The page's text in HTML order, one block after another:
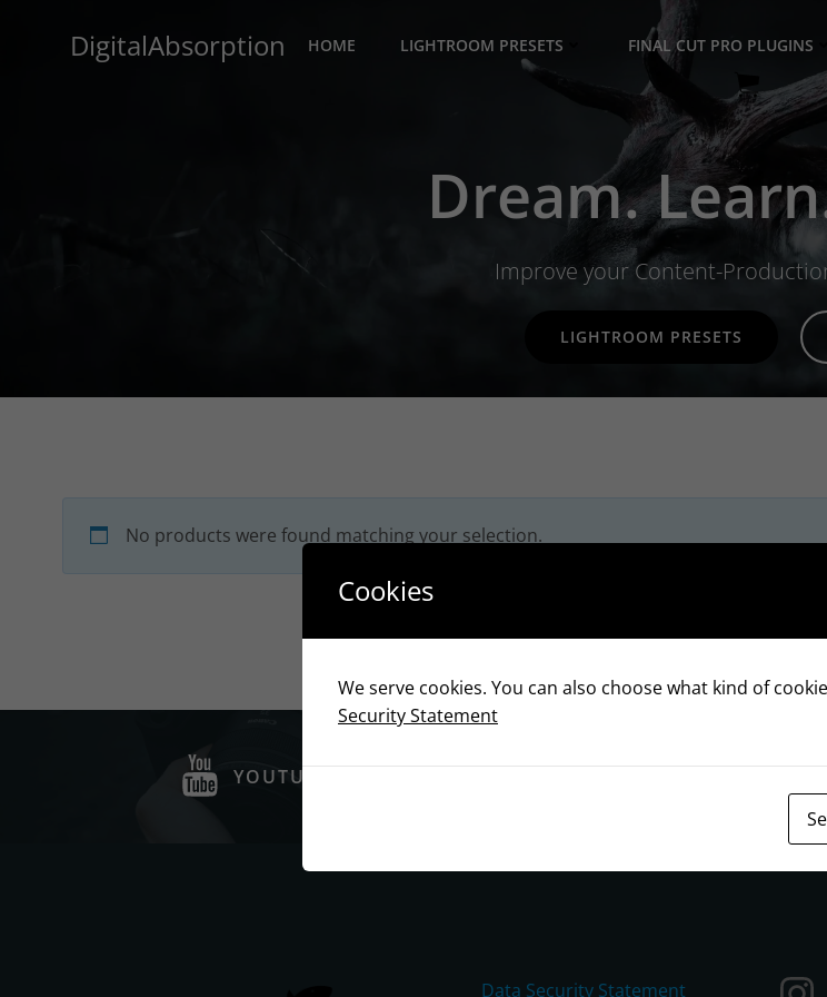
DigitalAbsorption HOME LIGHTROOM PRESETS FINAL CUT PRO PLUGINS
Dream.
Improve your Content-
LIGHTROOM PRESETS
No products were found matching your selection.
YOUTUBE
Data Security Statement
Cookies
We serve cookies. You can also choose what kind of
Security Statement